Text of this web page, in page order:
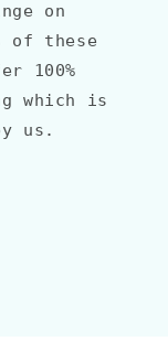
on
of these
100%
which is
us.